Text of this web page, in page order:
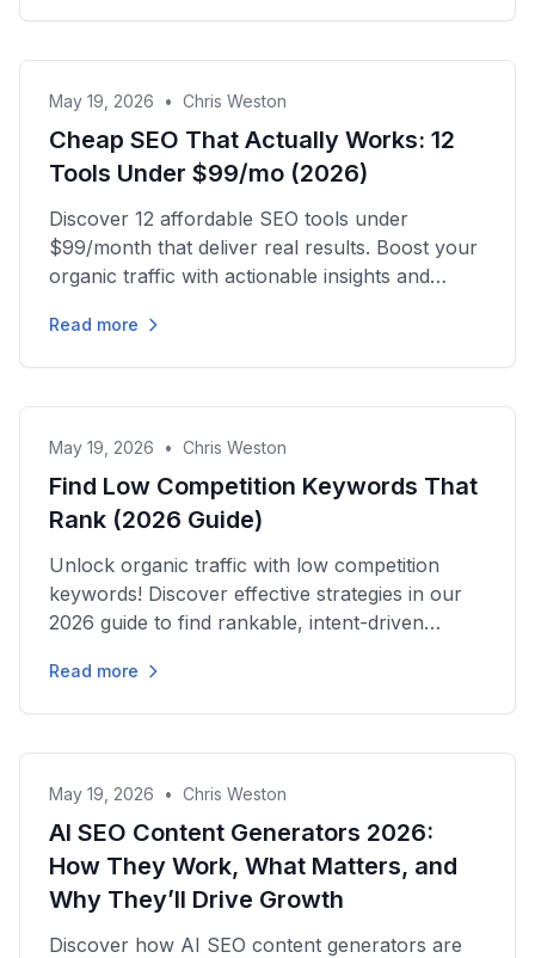
May 19, 2026 • Chris Weston
Cheap SEO That Actually Works: 12
Tools Under $99/mo (2026)
Discover 12 affordable SEO tools under
$99/month that deliver real results. Boost your
organic traffic with actionable insights and
Read more
May 19, 2026 • Chris Weston
Find Low Competition Keywords That
Rank (2026 Guide)
Unlock organic traffic with low competition
keywords! Discover effective strategies in our
2026 guide to find rankable, intent-driven
Read more
May 19, 2026 • Chris Weston
AI SEO Content Generators 2026:
How They Work, What Matters, and
Why They’ll Drive Growth
Discover how AI SEO content generators are